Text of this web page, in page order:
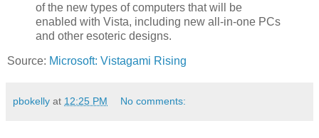
of the new types of computers that will be
enabled with Vista, including new all-in-one PCs
and other esoteric designs.
Source: Microsoft: Vistagami Rising
pbokelly at 12:25 PM No comments: